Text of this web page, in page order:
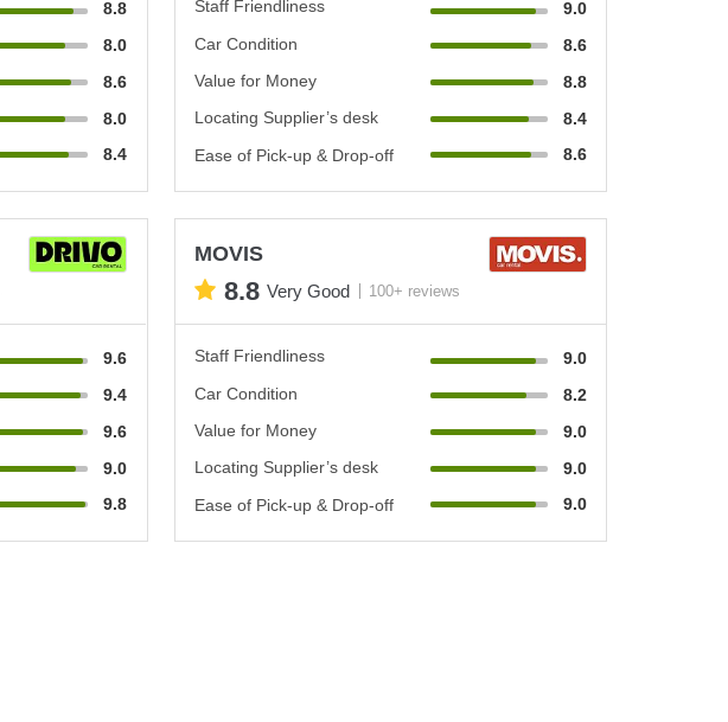
8.8
8.0
8.6
8.0
8.4
Staff Friendliness
9.0
Car Condition
8.6
Value for Money
8.8
Locating Supplier’s desk
8.4
Ease of Pick-up & Drop-off
8.6
9.6
9.4
9.6
9.0
9.8
MOVIS
8.8 Very Good 100+ reviews
Staff Friendliness
9.0
Car Condition
8.2
Value for Money
9.0
Locating Supplier’s desk
9.0
Ease of Pick-up & Drop-off
9.0